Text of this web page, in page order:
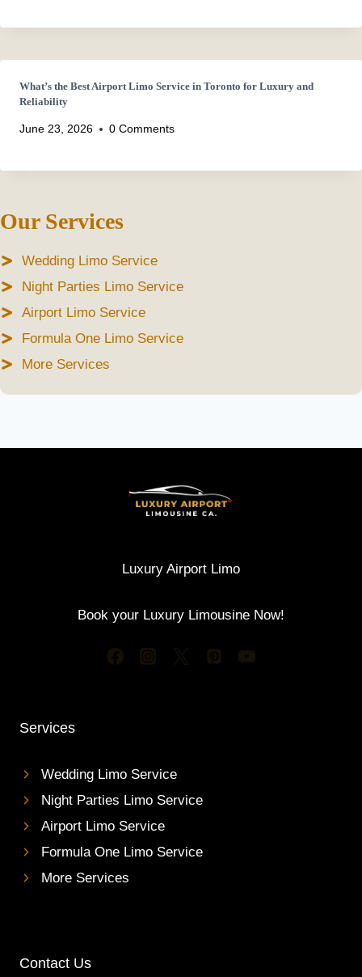
What’s the Best Airport Limo Service in Toronto for Luxury and
Reliability
June 23, 2026 0 Comments
Our Services
Wedding Limo Service
Night Parties Limo Service
Airport Limo Service
Formula One Limo Service
More Services
Luxury Airport Limo
Book your Luxury Limousine Now!
Services
Wedding Limo Service
Night Parties Limo Service
Airport Limo Service
Formula One Limo Service
More Services
Contact Us